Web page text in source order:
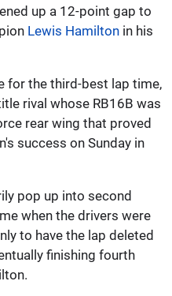
up a 12-point gap to
Lewis Hamilton in his
for the third-best lap time,
rival whose RB16B was
rear wing that proved
success on Sunday in
pop up into second
when the drivers were
to have the lap deleted
finishing fourth